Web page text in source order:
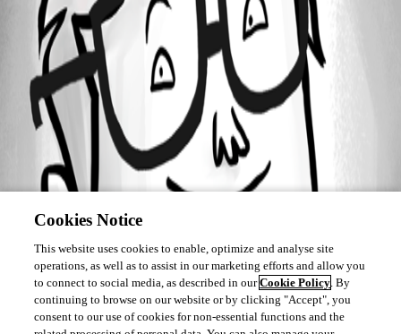
Oldest first
Cookies Notice
This website uses cookies to enable, optimize and analyse site
operations, as well as to assist in our marketing efforts and allow you
to connect to social media, as described in ourCookie Policy. By
continuing to browse on our website or by clicking "Accept", you
consent to our use of cookies for non-essential functions and the